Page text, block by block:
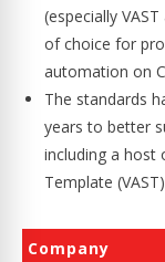
(especially
of choice for
automation on
The standards
years to better
including a host
Template
Company